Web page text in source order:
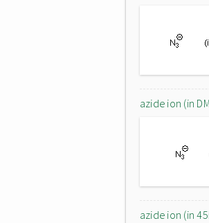
azide ion (in
azide ion (in